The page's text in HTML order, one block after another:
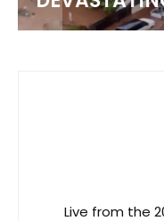
Live from the